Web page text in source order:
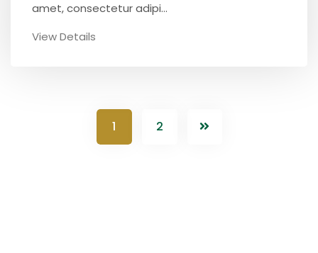
amet, consectetur adipi...
View Details
1 2